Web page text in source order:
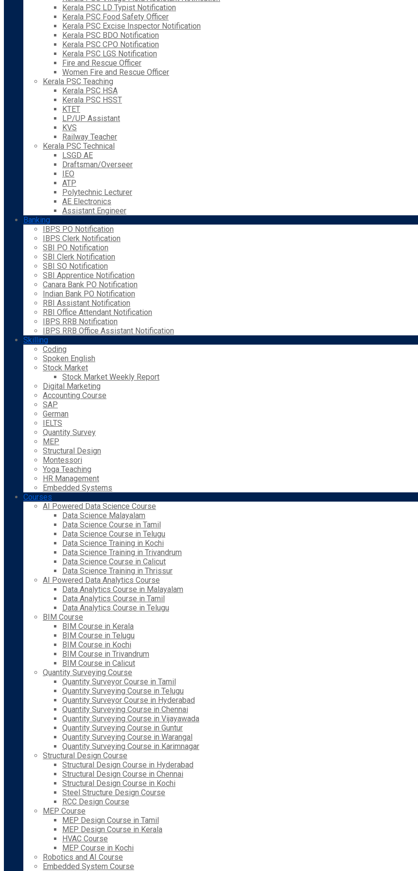
Kerala PSC LD Typist Notification
Kerala PSC Food Safety Officer
Kerala PSC Excise Inspector Notification
Kerala PSC BDO Notification
Kerala PSC CPO Notification
Kerala PSC LGS Notification
Fire and Rescue Officer
Women Fire and Rescue Officer
Kerala PSC Teaching
Kerala PSC HSA
Kerala PSC HSST
KTET
LP/UP Assistant
KVS
Railway Teacher
Kerala PSC Technical
LSGD AE
Draftsman/Overseer
IEO
ATP
Polytechnic Lecturer
AE Electronics
Assistant Engineer
Banking
IBPS PO Notification
IBPS Clerk Notification
SBI PO Notification
SBI Clerk Notification
SBI SO Notification
SBI Apprentice Notification
Canara Bank PO Notification
Indian Bank PO Notification
RBI Assistant Notification
RBI Office Attendant Notification
IBPS RRB Notification
IBPS RRB Office Assistant Notification
Skilling
Coding
Spoken English
Stock Market
Stock Market Weekly Report
Digital Marketing
Accounting Course
SAP
German
IELTS
Quantity Survey
MEP
Structural Design
Montessori
Yoga Teaching
HR Management
Embedded Systems
Courses
AI Powered Data Science Course
Data Science Malayalam
Data Science Course in Tamil
Data Science Course in Telugu
Data Science Training in Kochi
Data Science Training in Trivandrum
Data Science Course in Calicut
Data Science Training in Thrissur
AI Powered Data Analytics Course
Data Analytics Course in Malayalam
Data Analytics Course in Tamil
Data Analytics Course in Telugu
BIM Course
BIM Course in Kerala
BIM Course in Telugu
BIM Course in Kochi
BIM Course in Trivandrum
BIM Course in Calicut
Quantity Surveying Course
Quantity Surveyor Course in Tamil
Quantity Surveying Course in Telugu
Quantity Surveyor Course in Hyderabad
Quantity Surveying Course in Chennai
Quantity Surveying Course in Vijayawada
Quantity Surveying Course in Guntur
Quantity Surveying Course in Warangal
Quantity Surveying Course in Karimnagar
Structural Design Course
Structural Design Course in Hyderabad
Structural Design Course in Chennai
Structural Design Course in Kochi
Steel Structure Design Course
RCC Design Course
MEP Course
MEP Design Course in Tamil
MEP Design Course in Kerala
HVAC Course
MEP Course in Kochi
Robotics and AI Course
Embedded System Course